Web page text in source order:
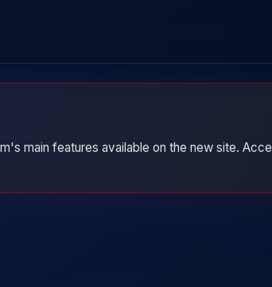
main features available on the new site.